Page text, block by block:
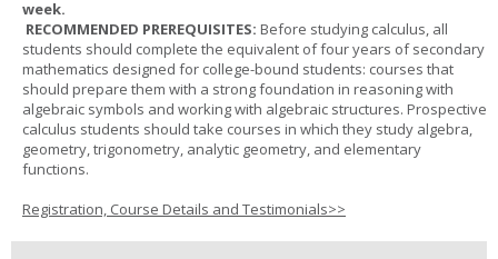
week.
RECOMMENDED PREREQUISITES: Before studying calculus, all
students should complete the equivalent of four years of secondary
mathematics designed for college-bound students: courses that
should prepare them with a strong foundation in reasoning with
algebraic symbols and working with algebraic structures. Prospective
calculus students should take courses in which they study algebra,
geometry, trigonometry, analytic geometry, and elementary
functions.
Registration, Course Details and Testimonials>>